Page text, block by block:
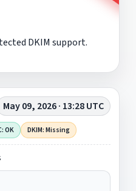
DKIM support.
May 09, 2026 · 13:28 UTC
OK DKIM: Missing